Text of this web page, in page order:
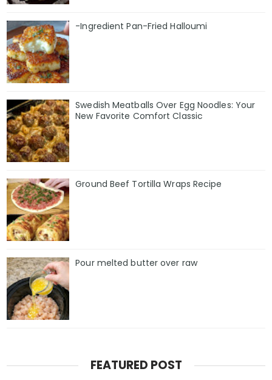
-Ingredient Pan-Fried Halloumi
Swedish Meatballs Over Egg Noodles: Your
New Favorite Comfort Classic
Ground Beef Tortilla Wraps Recipe
Pour melted butter over raw
FEATURED POST